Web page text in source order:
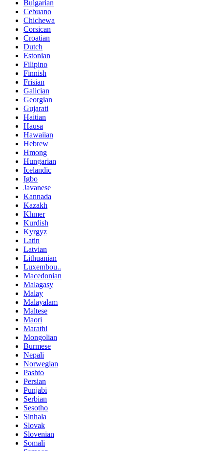
Bulgarian
Cebuano
Chichewa
Corsican
Croatian
Dutch
Estonian
Filipino
Finnish
Frisian
Galician
Georgian
Gujarati
Haitian
Hausa
Hawaiian
Hebrew
Hmong
Hungarian
Icelandic
Igbo
Javanese
Kannada
Kazakh
Khmer
Kurdish
Kyrgyz
Latin
Latvian
Lithuanian
Luxembou..
Macedonian
Malagasy
Malay
Malayalam
Maltese
Maori
Marathi
Mongolian
Burmese
Nepali
Norwegian
Pashto
Persian
Punjabi
Serbian
Sesotho
Sinhala
Slovak
Slovenian
Somali